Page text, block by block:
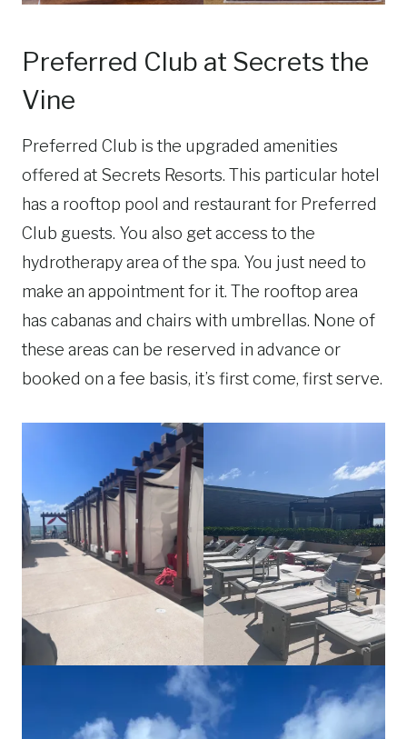
Preferred Club at Secrets the
Vine
Preferred Club is the upgraded amenities
offered at Secrets Resorts. This particular hotel
has a rooftop pool and restaurant for Preferred
Club guests. You also get access to the
hydrotherapy area of the spa. You just need to
make an appointment for it. The rooftop area
has cabanas and chairs with umbrellas. None of
these areas can be reserved in advance or
booked on a fee basis, it’s first come, first serve.